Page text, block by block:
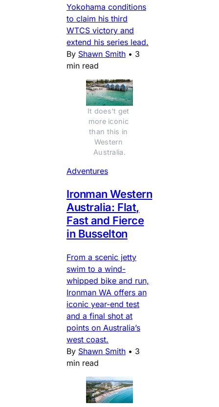
Yokohama conditions
to claim his third
WTCS victory and
extend his series lead.
By Shawn Smith • 3
min read
It does't get
more iconic
than this in
Western
Australia.
Adventures
Ironman Western
Australia: Flat,
Fast and Fierce
in Busselton
From a scenic jetty
swim to a wind-
whipped bike and run,
Ironman WA offers an
iconic year-end test
and a final shot at
points on Australia’s
west coast.
By Shawn Smith • 3
min read